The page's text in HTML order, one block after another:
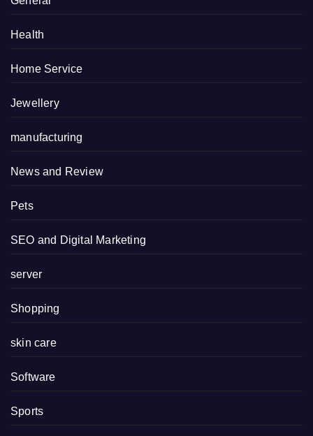
Health
Home Service
Jewellery
manufacturing
News and Review
Pets
SEO and Digital Marketing
server
Shopping
skin care
Software
Sports